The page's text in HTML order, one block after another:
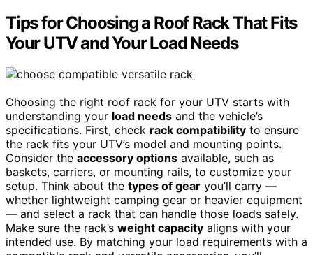
Tips for Choosing a Roof Rack That Fits
Your UTV and Your Load Needs
Choosing the right roof rack for your UTV starts with
understanding your load needs and the vehicle’s
specifications. First, check rack compatibility to ensure
the rack fits your UTV’s model and mounting points.
Consider the accessory options available, such as
baskets, carriers, or mounting rails, to customize your
setup. Think about the types of gear you’ll carry —
whether lightweight camping gear or heavier equipment
— and select a rack that can handle those loads safely.
Make sure the rack’s weight capacity aligns with your
intended use. By matching your load requirements with a